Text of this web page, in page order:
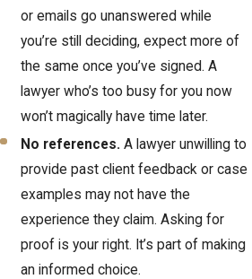
or emails go unanswered while
you’re still deciding, expect more of
the same once you’ve signed. A
lawyer who’s too busy for you now
won’t magically have time later.
No references. A lawyer unwilling to
provide past client feedback or case
examples may not have the
experience they claim. Asking for
proof is your right. It’s part of making
an informed choice.